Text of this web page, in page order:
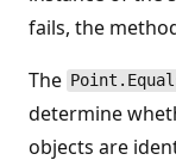
fails, the
The
determine
objects are